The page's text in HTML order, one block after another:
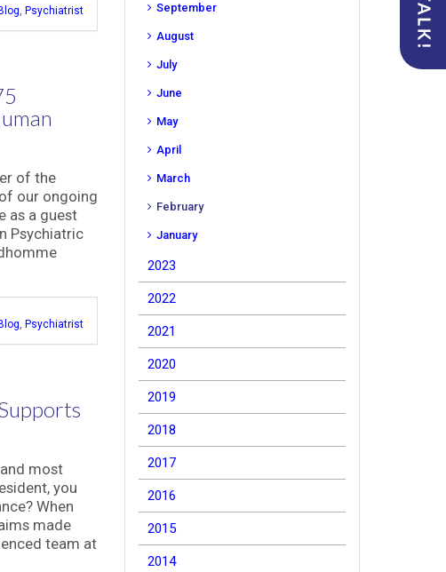
, Psychiatrist
of the
our ongoing
as a guest
Psychiatric
, Psychiatrist
most
you
When
made
team at
September
August
July
June
May
April
March
February
January
2023
2022
2021
2020
2019
2018
2017
2016
2015
2014